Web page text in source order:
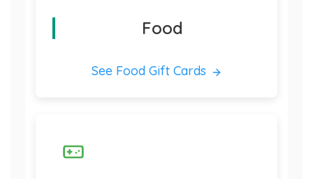
Food
See Food Gift Cards